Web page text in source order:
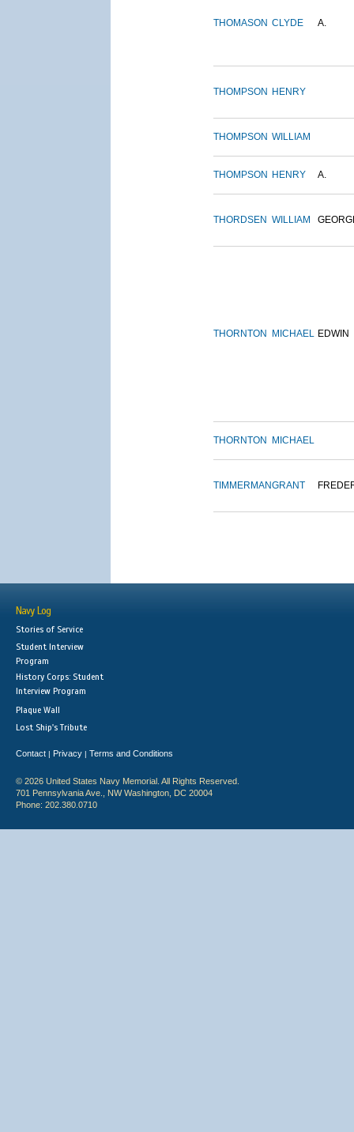
THOMASON CLYDE A.
THOMPSON HENRY
THOMPSON WILLIAM
THOMPSON HENRY A.
THORDSEN WILLIAM
THORNTON MICHAEL EDWIN
THORNTON MICHAEL
TIMMERMANGRANT
Navy Log
Stories of Service
Student Interview
Program
History Corps: Student
Interview Program
Plaque Wall
Lost Ship's Tribute
Contact | Privacy | Terms and Conditions
© 2026 United States Navy Memorial. All Rights Reserved.
701 Pennsylvania Ave., NW Washington, DC 20004
Phone: 202.380.0710